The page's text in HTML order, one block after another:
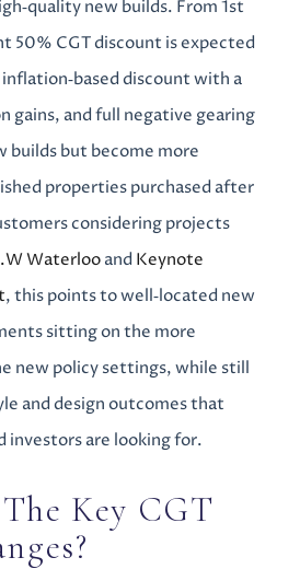
new builds. From 1st
50% CGT discount is expected
discount with a
gains, and full negative gearing
builds but become more
properties purchased after
considering projects
Waterlooand Keynote
, this points to well‑located new
sitting on the more
new policy settings, while still
and design outcomes that
investors are looking for.
Key CGT